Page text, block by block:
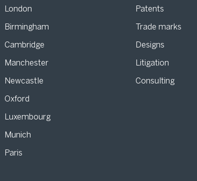
London
Birmingham
Cambridge
Manchester
Newcastle
Oxford
Luxembourg
Munich
Paris
Patents
Trade marks
Designs
Litigation
Consulting